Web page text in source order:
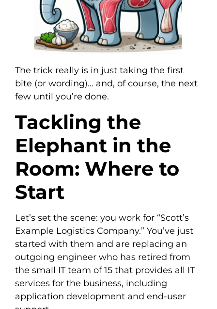
The trick really is in just taking the first
bite (or wording)… and, of course, the next
few until you’re done.
Tackling the
Elephant in the
Room: Where to
Start
Let’s set the scene: you work for “Scott’s
Example Logistics Company.” You’ve just
started with them and are replacing an
outgoing engineer who has retired from
the small IT team of 15 that provides all IT
services for the business, including
application development and end-user